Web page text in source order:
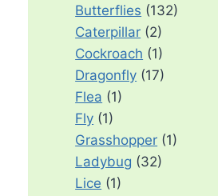
Butterflies (132)
Caterpillar (2)
Cockroach (1)
Dragonfly (17)
Flea (1)
Fly (1)
Grasshopper (1)
Ladybug (32)
Lice (1)